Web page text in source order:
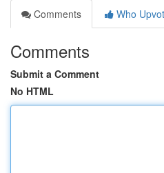
Comments
Who
Comments
Submit a Comment
No HTML